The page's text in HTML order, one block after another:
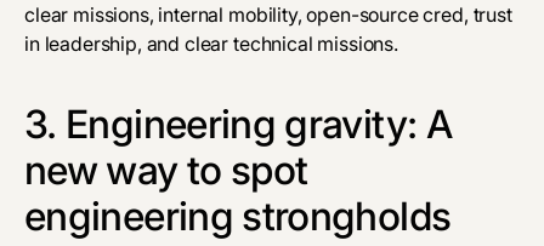
clear missions, internal mobility, open-source cred, trust
in leadership, and clear technical missions.
3. Engineering gravity: A
new way to spot
engineering strongholds